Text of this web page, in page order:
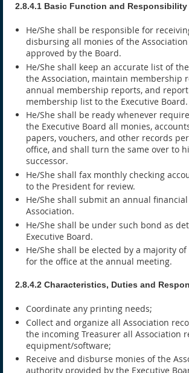
2.8.4.1 Basic Function and Responsibility
He/She shall be responsible for
disbursing all monies of the
approved by the Board.
He/She shall keep an accurate list of
the Association, maintain membership
annual membership reports, and
membership list to the Executive Board.
He/She shall be ready whenever
the Executive Board all monies,
papers, vouchers, and other records
office, and shall turn the same over to
successor.
He/She shall fax monthly checking
to the President for review.
He/She shall submit an annual
Association.
He/She shall be under such bond as
Executive Board.
He/She shall be elected by a majority
for the office at the annual meeting.
2.8.4.2 Characteristics, Duties and
Coordinate any printing needs;
Collect and organize all Association
the incoming Treasurer all Association
equipment/software;
Receive and disburse monies of the
authority provided by the Executive